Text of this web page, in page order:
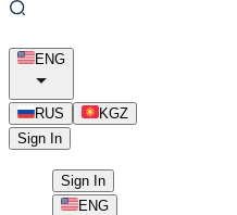
ENG
RUS
KGZ
Sign In
Sign In
ENG